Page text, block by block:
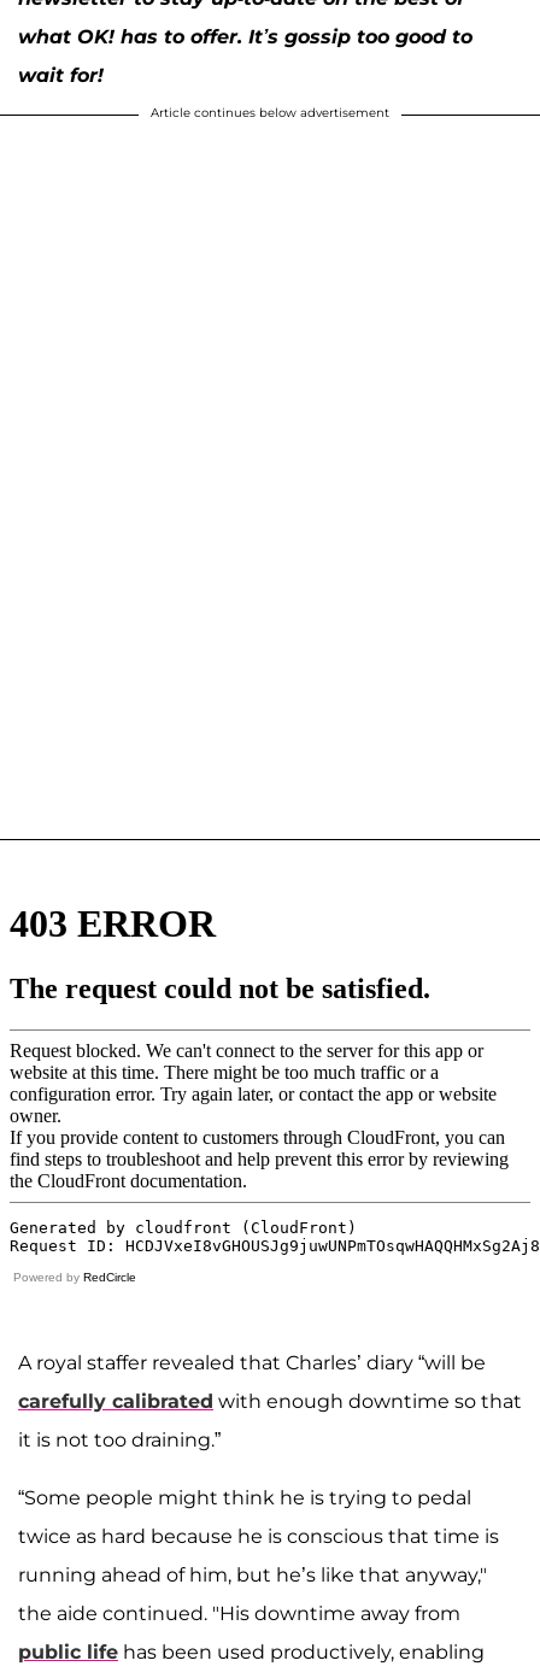
what OK! has to offer. It’s gossip too good to
wait for!
Article continues below advertisement
Powered by RedCircle
A royal staffer revealed that Charles’ diary “will be
carefully calibrated with enough downtime so that
it is not too draining.”
“Some people might think he is trying to pedal
twice as hard because he is conscious that time is
running ahead of him, but he’s like that anyway,"
the aide continued. "His downtime away from
public life has been used productively, enabling